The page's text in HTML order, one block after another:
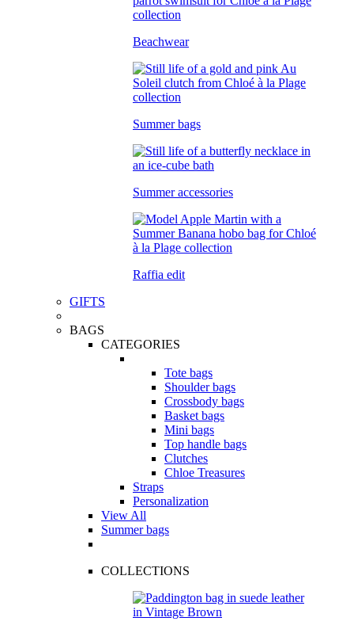
Beachwear
Summer bags
Summer accessories
Raffia edit
GIFTS
BAGS
CATEGORIES
Tote bags
Shoulder bags
Crossbody bags
Basket bags
Mini bags
Top handle bags
Clutches
Chloe Treasures
Straps
Personalization
View All
Summer bags
COLLECTIONS